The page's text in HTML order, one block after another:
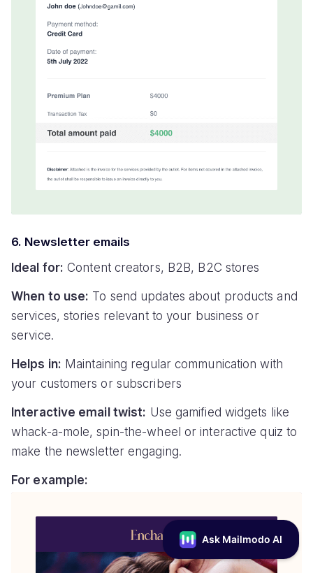
6. Newsletter emails
Ideal for: Content creators, B2B, B2C stores
When to use: To send updates about products and
services, stories relevant to your business or
service.
Helps in: Maintaining regular communication with
your customers or subscribers
Interactive email twist: Use gamified widgets like
whack-a-mole, spin-the-wheel or interactive quiz to
make the newsletter engaging.
For example: